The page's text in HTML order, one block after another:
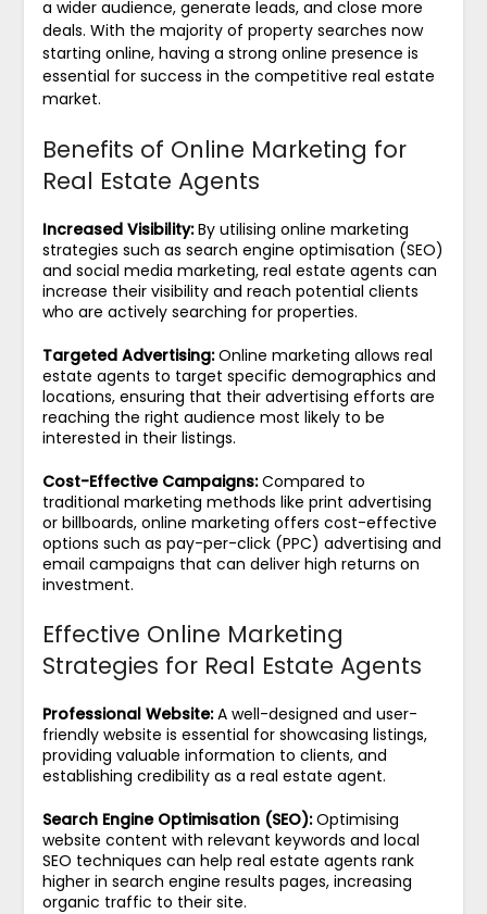
a wider audience, generate leads, and close more
deals. With the majority of property searches now
starting online, having a strong online presence is
essential for success in the competitive real estate
market.
Benefits of Online Marketing for
Real Estate Agents
Increased Visibility:By utilising online marketing
strategies such as search engine optimisation (SEO)
and social media marketing, real estate agents can
increase their visibility and reach potential clients
who are actively searching for properties.
Targeted Advertising:Online marketing allows real
estate agents to target specific demographics and
locations, ensuring that their advertising efforts are
reaching the right audience most likely to be
interested in their listings.
Cost-Effective Campaigns:Compared to
traditional marketing methods like print advertising
or billboards, online marketing offers cost-effective
options such as pay-per-click (PPC) advertising and
email campaigns that can deliver high returns on
investment.
Effective Online Marketing
Strategies for Real Estate Agents
Professional Website:A well-designed and user-
friendly website is essential for showcasing listings,
providing valuable information to clients, and
establishing credibility as a real estate agent.
Search Engine Optimisation (SEO):Optimising
website content with relevant keywords and local
SEO techniques can help real estate agents rank
higher in search engine results pages, increasing
organic traffic to their site.